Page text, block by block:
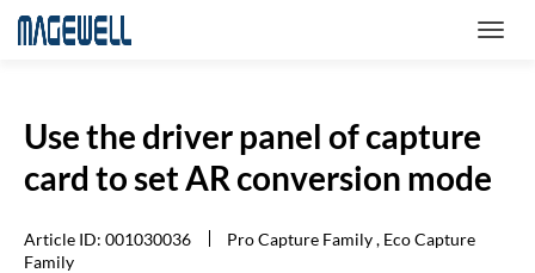
Use the driver panel of capture
card to set AR conversion mode
Article ID: 001030036
Pro Capture Family , Eco Capture
Family